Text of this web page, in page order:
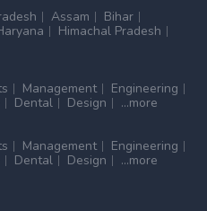
Assam
Bihar
Himachal Pradesh
Management
Engineering
Dental Design
...more
Management
Engineering
Dental Design ...more